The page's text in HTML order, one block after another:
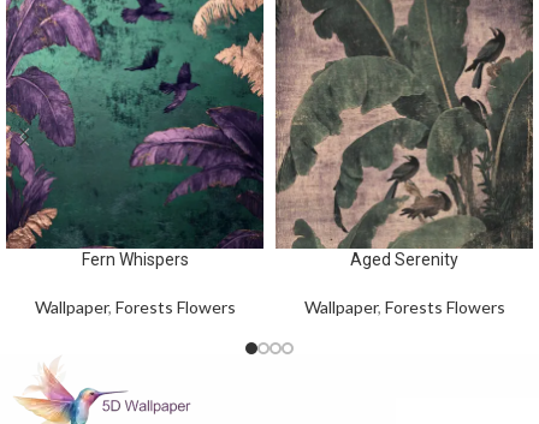
Fern Whispers
Wallpaper, Forests Flowers
Aged Serenity
Wallpaper, Forests Flowers